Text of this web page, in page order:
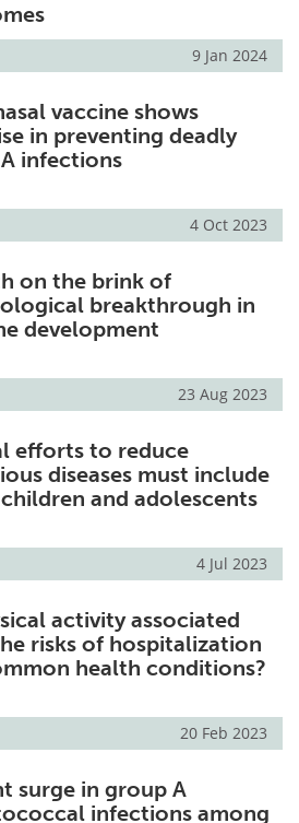
9 Jan 2024
vaccine shows
in preventing deadly
infections
4 Oct 2023
on the brink of
breakthrough in
development
23 Aug 2023
efforts to reduce
diseases must include
and adolescents
4 Jul 2023
activity associated
risks of hospitalization
health conditions?
20 Feb 2023
surge in group A
infections among